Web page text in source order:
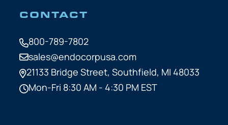
CONTACT
800-789-7802
sales@endocorpusa.com
21133 Bridge Street, Southfield, MI 48033
Mon-Fri 8:30 AM - 4:30 PM EST